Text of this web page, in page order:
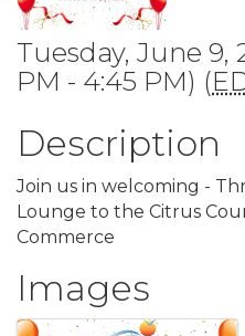
Tuesday, June 9,
PM - 4:45 PM) (
Description
Join us in welcoming -
Lounge to the Citrus
Commerce
Images